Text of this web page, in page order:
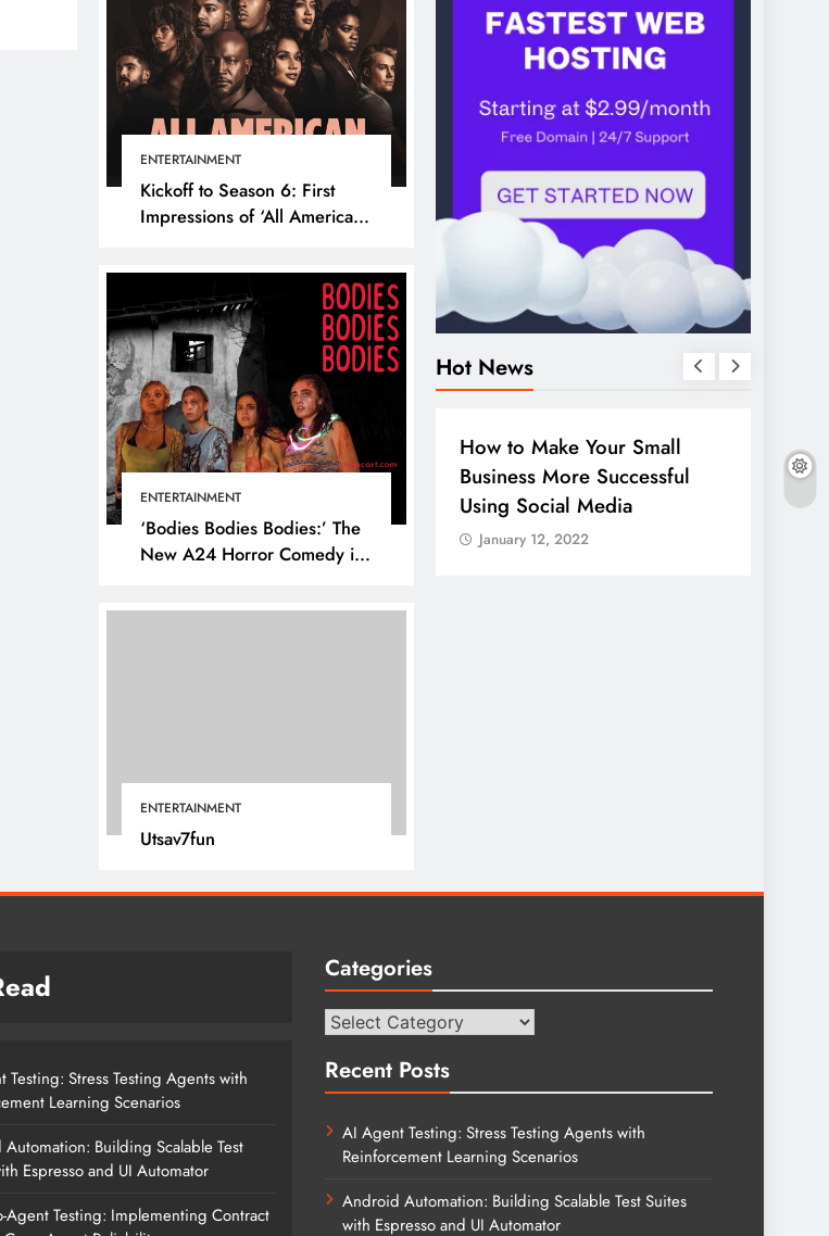
ENTERTAINMENT
Kickoff to Season 6: First
Impressions of ‘All American’
ENTERTAINMENT
‘Bodies Bodies Bodies:’ The
New A24 Horror Comedy is
ENTERTAINMENT
Utsav7fun
Hot News
BUSINESS
How to Make Your Small
Business More Successful
Using Social Media
January 12, 2022
Testing: Stress Testing Agents with
Learning Scenarios
Building Scalable Test
Espresso and UI Automator
Agent Testing: Implementing Contract
Categories
Categories
Recent Posts
AI Agent Testing: Stress Testing Agents with
Reinforcement Learning Scenarios
Android Automation: Building Scalable Test Suites
with Espresso and UI Automator